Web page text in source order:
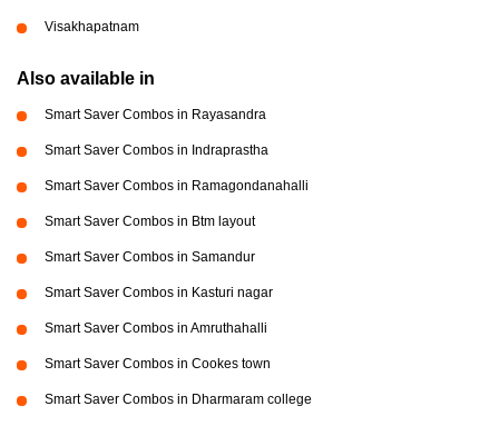
Visakhapatnam
Also available in
Smart Saver Combos in Rayasandra
Smart Saver Combos in Indraprastha
Smart Saver Combos in Ramagondanahalli
Smart Saver Combos in Btm layout
Smart Saver Combos in Samandur
Smart Saver Combos in Kasturi nagar
Smart Saver Combos in Amruthahalli
Smart Saver Combos in Cookes town
Smart Saver Combos in Dharmaram college